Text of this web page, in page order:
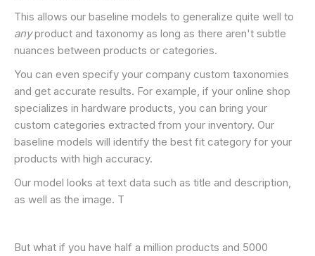
This allows our baseline models to generalize quite well to
anyproduct and taxonomy as long as there aren't subtle
nuances between products or categories.
You can even specify your company custom taxonomies
and get accurate results. For example, if your online shop
specializes in hardware products, you can bring your
custom categories extracted from your inventory. Our
baseline models will identify the best fit category for your
products with high accuracy.
Our model looks at text data such as title and description,
as well as the image. T
But what if you have half a million products and 5000